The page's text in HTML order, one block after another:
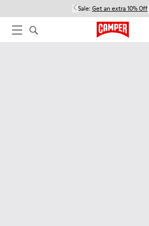
Sale: Get an extra 10% Off